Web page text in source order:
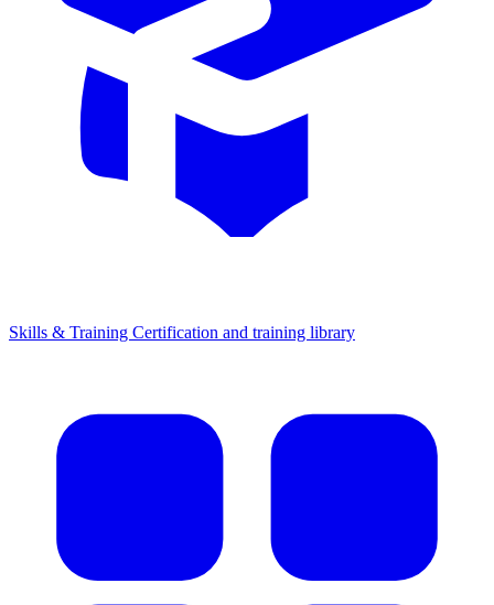
Skills & Training Certification and training library